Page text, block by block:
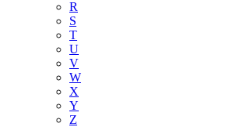
R
S
T
U
V
W
X
Y
Z